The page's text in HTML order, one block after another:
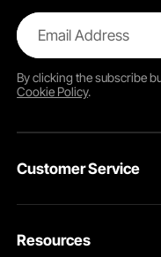
Email Address
By clicking thesubscribe
Cookie Policy.
Customer Service
VEVOR Return & Refund
Resources